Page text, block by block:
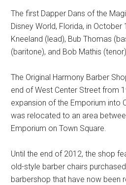
The first Dapper Dans of the
Disney World, Florida, in October
Kneeland (lead), Bub Thomas
(baritone), and Bob Mathis
The Original Harmony Barber
end of West Center Street from
expansion of the Emporium into
was relocated to an area
Emporium on Town Square.
Until the end of 2012, the shop
old-style barber chairs
barbershop that have now been